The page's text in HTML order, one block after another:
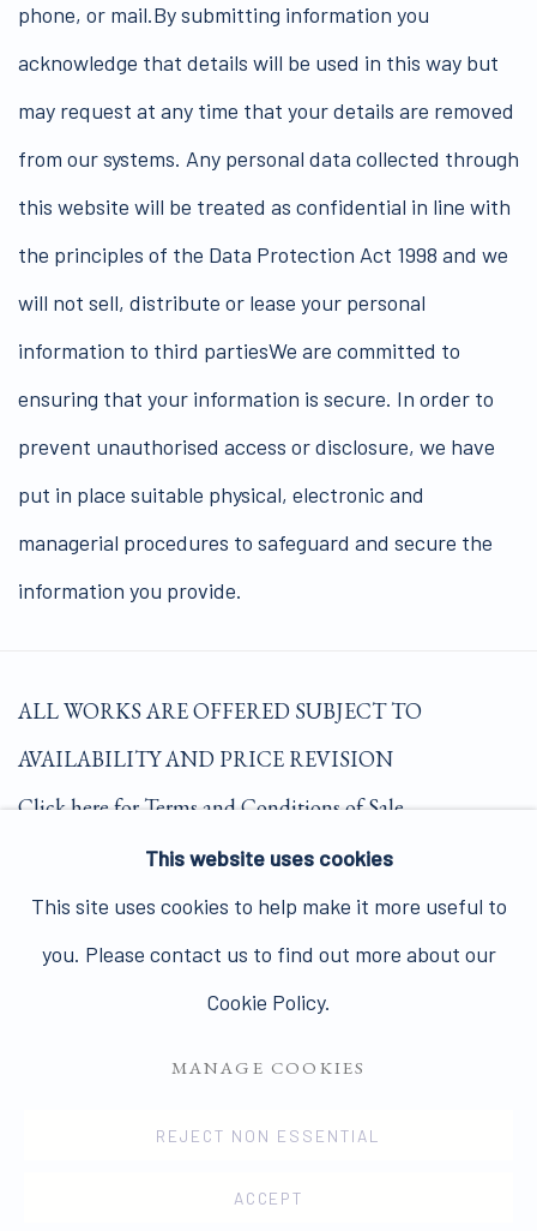
phone, or mail.By submitting information you
acknowledge that details will be used in this way but
may request at any time that your details are removed
from our systems. Any personal data collected through
this website will be treated as confidential in line with
the principles of the Data Protection Act 1998 and we
will not sell, distribute or lease your personal
information to third partiesWe are committed to
ensuring that your information is secure. In order to
prevent unauthorised access or disclosure, we have
put in place suitable physical, electronic and
managerial procedures to safeguard and secure the
information you provide.
ALL WORKS ARE OFFERED SUBJECT TO
AVAILABILITY AND PRICE REVISION
Click here for Terms and Conditions of Sale
Join our mailing list here.
PRIVACY POLICY MANAGE COOKIES
This website uses cookies
This site uses cookies to help make it more useful to
you. Please contact us to find out more about our
Cookie Policy.
MANAGE COOKIES
REJECT NON ESSENTIAL
ACCEPT